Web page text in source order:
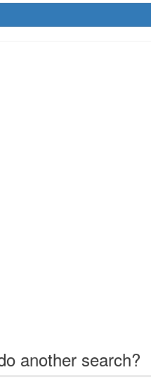
another search?